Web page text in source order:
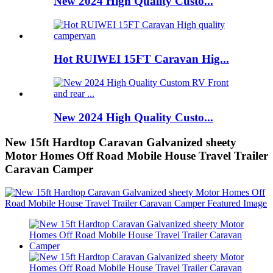
Hot RUIWEI 15FT Caravan Hig...
New 2024 High Quality Custo...
New 15ft Hardtop Caravan Galvanized sheety
Motor Homes Off Road Mobile House Travel Trailer
Caravan Camper